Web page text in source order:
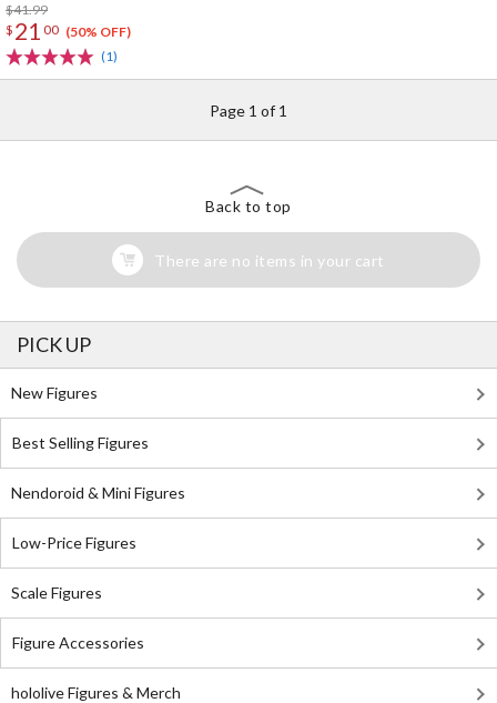
Tied Feelings Chisato's Hair Tie
Charm
$41.99
$ 21 00 (50% OFF)
(1)
Page 1 of 1
Back to top
There are no items in your cart
PICK UP
New Figures
Best Selling Figures
Nendoroid & Mini Figures
Low-Price Figures
Scale Figures
Figure Accessories
hololive Figures & Merch